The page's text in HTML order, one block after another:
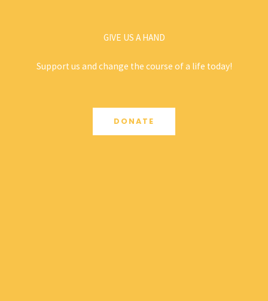
GIVE US A HAND
Support us and change the course of a life today!
DONATE